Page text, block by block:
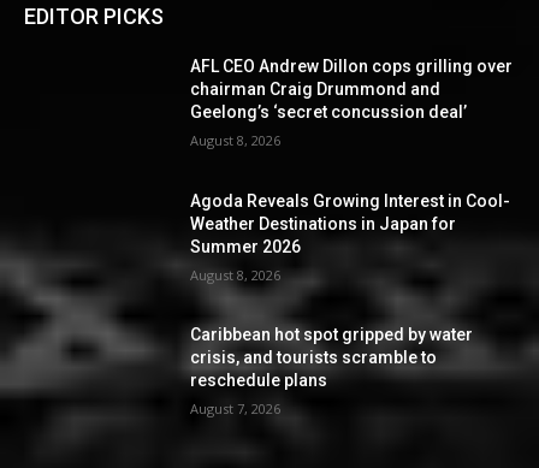
EDITOR PICKS
AFL CEO Andrew Dillon cops grilling over
chairman Craig Drummond and
Geelong’s ‘secret concussion deal’
August 8, 2026
Agoda Reveals Growing Interest in Cool-
Weather Destinations in Japan for
Summer 2026
August 8, 2026
Caribbean hot spot gripped by water
crisis, and tourists scramble to
reschedule plans
August 7, 2026